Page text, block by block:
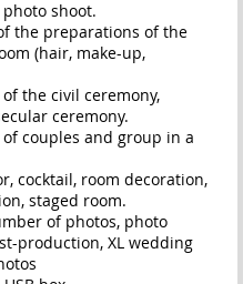
shoot.
the preparations of the
(hair, make-up,
the civil ceremony,
ceremony.
couples and group in a
cocktail, room decoration,
staged room.
of photos, photo
production, XL wedding